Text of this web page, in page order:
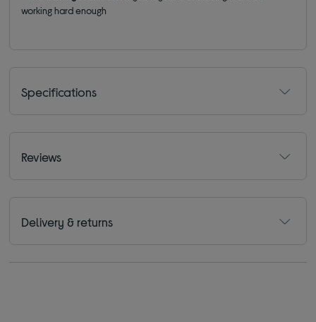
working hard enough
Specifications
Reviews
Delivery & returns